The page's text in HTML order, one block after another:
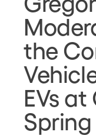
Industries
Solutions
Expertise
AI
About
Thought
the
EVs